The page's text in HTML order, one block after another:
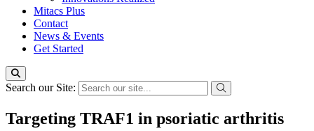
Mitacs Plus
Contact
News & Events
Get Started
Search our Site:
Targeting TRAF1 in psoriatic arthritis